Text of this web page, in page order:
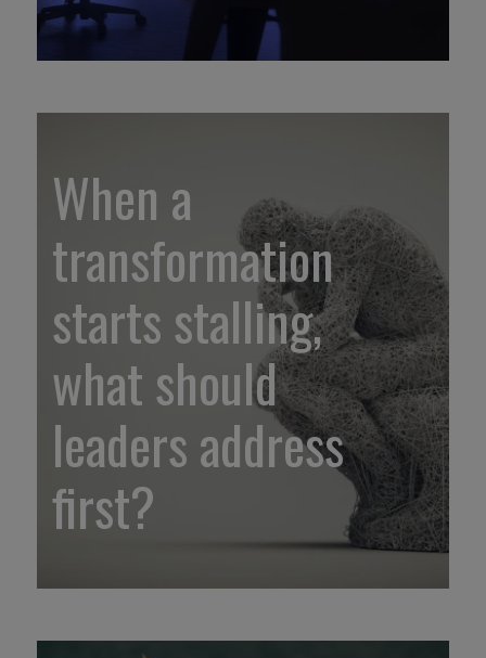
When a
transformation
starts stalling,
what should
leaders address
first?